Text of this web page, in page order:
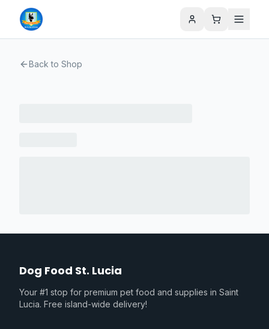
Back to Shop
Dog Food St. Lucia
Your #1 stop for premium pet food and supplies in Saint
Lucia. Free island-wide delivery!